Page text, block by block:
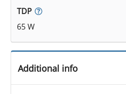
TDP
65 W
Additional info